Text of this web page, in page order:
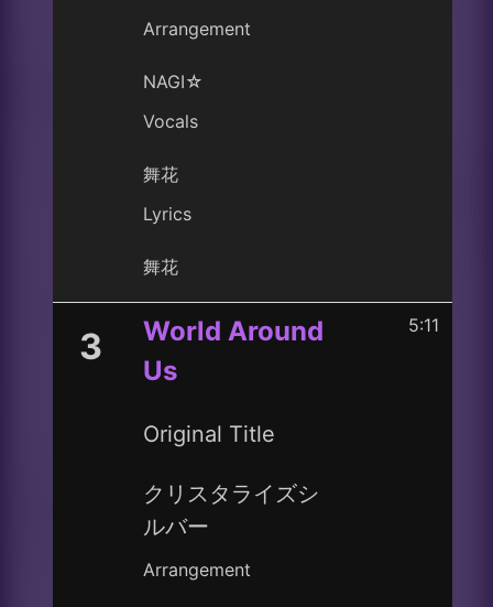
Arrangement
NAGI☆
Vocals
舞花
Lyrics
舞花
3
World Around
Us
Original Title
クリスタライズシ
ルバー
Arrangement
5:11